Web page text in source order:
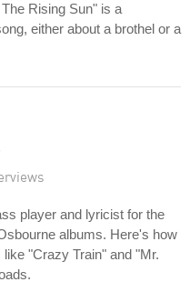
Rising Sun" is a
either about a brothel or a
player and lyricist for the
albums. Here's how
"Crazy Train" and "Mr.